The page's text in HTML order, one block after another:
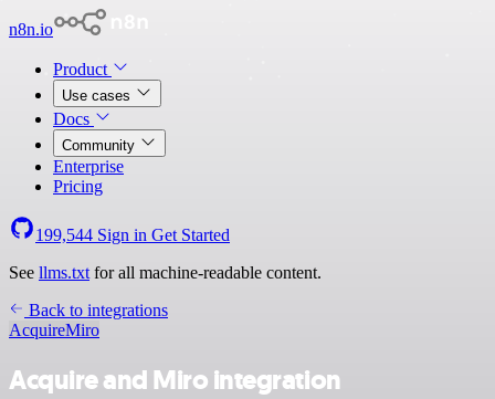
n8n.io
Product
Use cases
Docs
Community
Enterprise
Pricing
199,544 Sign in Get Started
See llms.txt for all machine-readable content.
Back to integrations
AcquireMiro
Acquire and Miro integration